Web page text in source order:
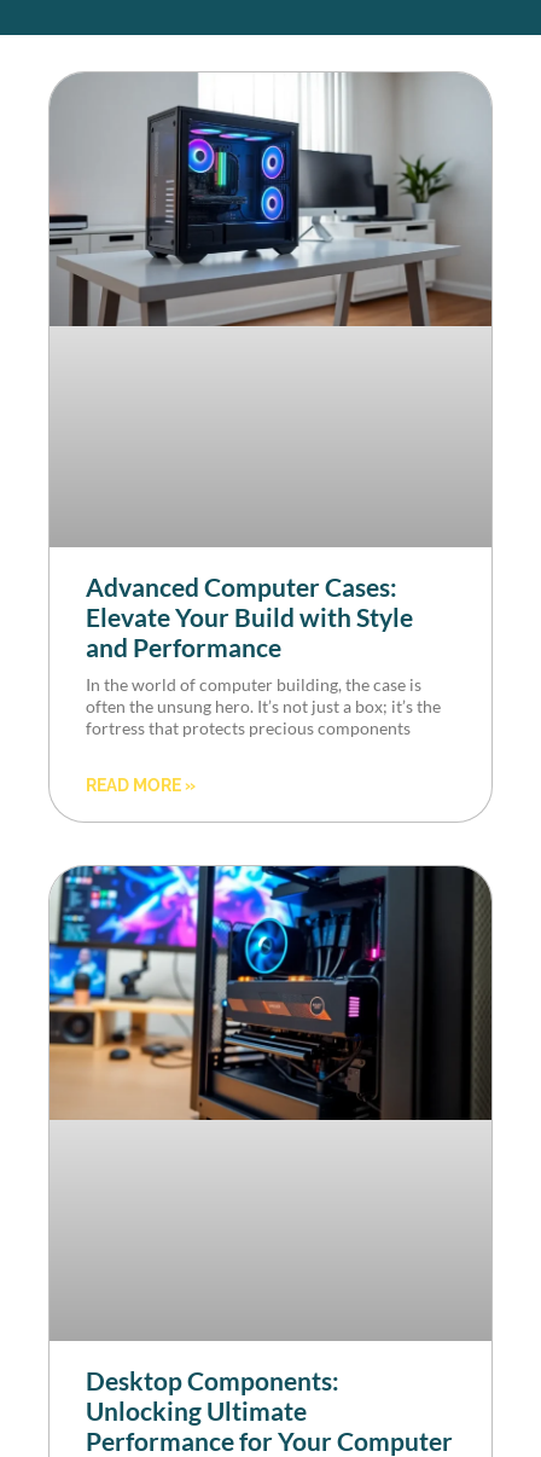
Advanced Computer Cases:
Elevate Your Build with Style
and Performance
In the world of computer building, the case is
often the unsung hero. It’s not just a box; it’s the
fortress that protects precious components
READ MORE »
Desktop Components:
Unlocking Ultimate
Performance for Your Computer